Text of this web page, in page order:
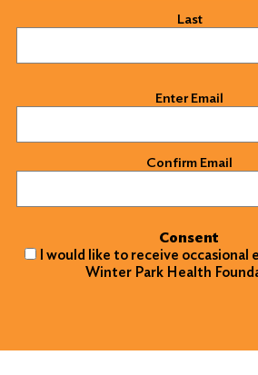
Last
Enter Email
Confirm Email
Consent
I would like to receive occasional
Winter Park Health